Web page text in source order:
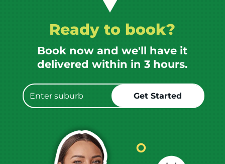
Ready to book?
Book now and we'll have it
delivered within in 3 hours.